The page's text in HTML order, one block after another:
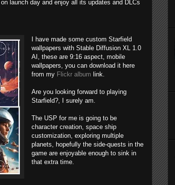
launch day and enjoy all its updates and DLCs
I have made some custom Starfield
wallpapers with Stable Diffusion XL 1.0
AI, these are 9:16 aspect, mobile
wallpapers, you can download it here
from my Flickr album link.
Are you looking forward to playing
Starfield?, I surely am.
The USP for me is going to be
character creation, space ship
customization, exploring multiple
planets, hopefully the side-quests in the
game are enjoyable enough to sink in
that extra time.